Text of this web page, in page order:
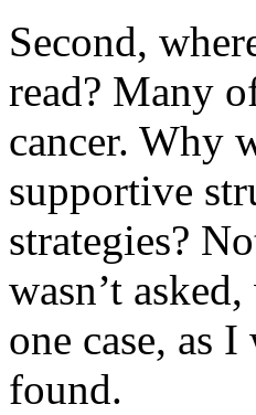
Second,
read? Many
cancer. Why
supportive
strategies?
wasn’t
one case, as
found.